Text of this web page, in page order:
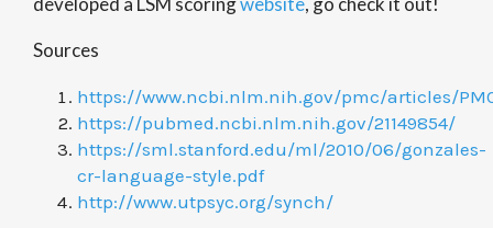
Sources
https://www.ncbi.nlm.nih.gov/pmc/articles/
https://pubmed.ncbi.nlm.nih.gov/21149854/
https://sml.stanford.edu/ml/2010/06/gonzales-
cr-language-style.pdf
http://www.utpsyc.org/synch/